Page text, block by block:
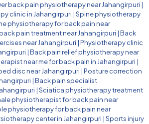
back pain physiotherapy near Jahangirpuri |
clinic in Jahangirpuri |Spine physiotherapy
physiotherapy for back pain near
pain treatment near Jahangirpuri |Back
near Jahangirpuri |Physiotherapy clinic
|Back pain relief physiotherapy near
near me for back pain in Jahangirpuri |
disc near Jahangirpuri |Posture correction
|Back pain specialist
|Sciatica physiotherapy treatment
physiotherapist for back pain near
physiotherapy for back pain near
center in Jahangirpuri |Sports injury